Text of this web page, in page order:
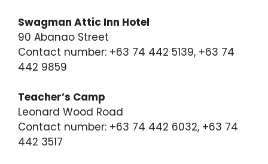
Swagman Attic Inn Hotel
90 Abanao Street
Contact number: +63 74 442 5139, +63 74
442 9859
Teacher’s Camp
Leonard Wood Road
Contact number: +63 74 442 6032, +63 74
442 3517